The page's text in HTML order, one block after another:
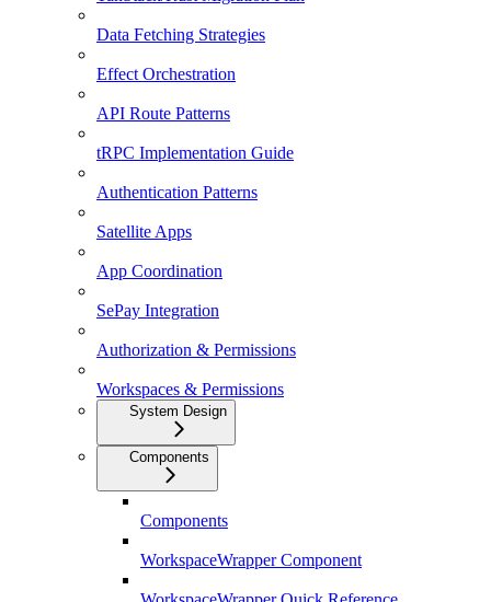
Data Fetching Strategies
Effect Orchestration
API Route Patterns
tRPC Implementation Guide
Authentication Patterns
Satellite Apps
App Coordination
SePay Integration
Authorization & Permissions
Workspaces & Permissions
System Design
Components
Components
WorkspaceWrapper Component